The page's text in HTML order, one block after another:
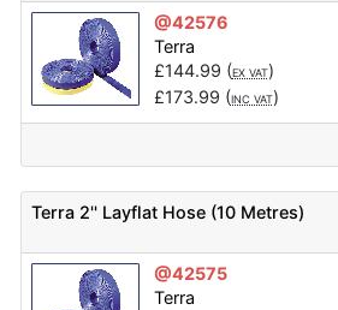
@42576
Terra
£144.99 (EX VAT)
£173.99 (INC VAT)
Terra 2'' Layflat Hose (10 Metres)
@42575
Terra